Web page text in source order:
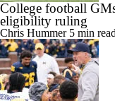
College football
eligibility ruling
Chris Hummer 5 min read